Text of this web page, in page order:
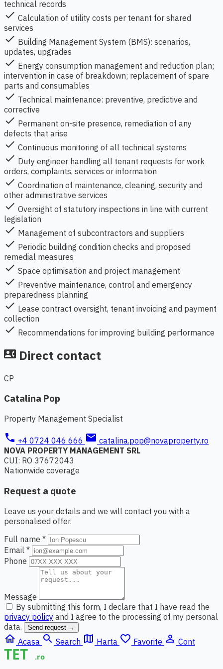
technical records
check Calculation of utility costs per tenant for shared
services
check Building Management System (BMS): scenarios,
updates, upgrades
check Energy consumption management and reduction plan;
intervention in case of breakdown; replacement of spare
parts and consumables
check Technical maintenance: preventive, predictive and
corrective
check Permanent on-site presence, remediation of any
defects that arise
check Continuous monitoring of all technical systems
check Duty engineer handling all tenant requests for work
orders, complaints, services or information
check Coordination of maintenance, cleaning, security and
other administrative services
check Oversight of statutory inspections in line with current
legislation
check Management of subcontractors and suppliers
check Periodic building condition checks and proposed
remedial measures
check Space optimisation and project management
check Preventive maintenance, control and emergency
preparedness planning
check Lease contract oversight, tenant invoicing and payment
collection
check Recommendations for improving building performance
contact_phone Direct contact
CP
Catalina Pop
Property Management Specialist
phone +4 0724 046 666 mail catalina.pop@novaproperty.ro
NOVA PROPERTY MANAGEMENT SRL
CUI: RO 37672043
Nationwide coverage
Request a quote
Leave us your details and we will contact you with a
personalised offer.
Full name *
Email *
Phone
Message
By submitting this form, I declare that I have read the
privacy policy and I agree to the processing of my personal
data.
Send request →
home Acasa search Search map Harta favorite_border Favorite person_outline Cont